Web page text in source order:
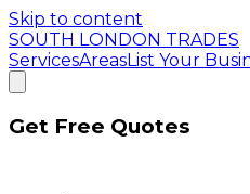
Skip to content
SOUTH LONDON TRADES
ServicesAreasList Your
Get Free Quotes